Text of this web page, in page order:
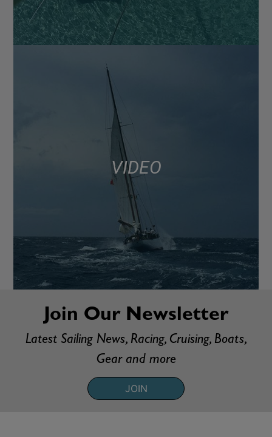
VIDEO
Join Our Newsletter
Latest Sailing News, Racing, Cruising, Boats,
Gear and more
JOIN